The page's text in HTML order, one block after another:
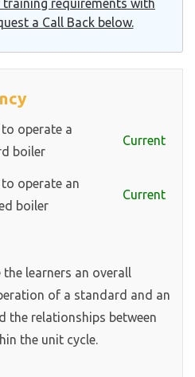
requirements with
a Call Back below.
to operate a
boiler
Current
to operate an
boiler
Current
learners an overall
of a standard and an
the relationships between
the unit cycle.